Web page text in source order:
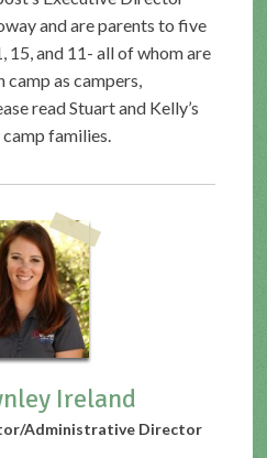
and are parents to five
15, and 11- all of whom are
as campers,
read Stuart and Kelly’s
families.
Ireland
Administrative Director